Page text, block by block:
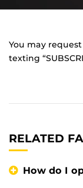
You may
texting
RELATED
How do I